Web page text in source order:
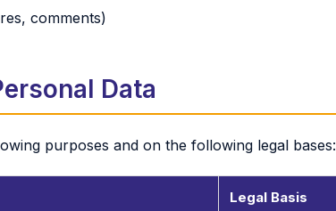
comments)
Data
purposes and on the following legal bases:
Legal Basis